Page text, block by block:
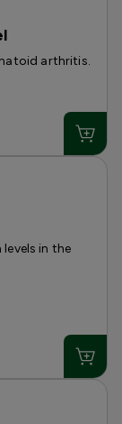
arthritis.
in the